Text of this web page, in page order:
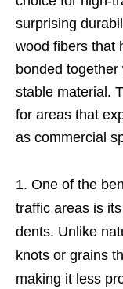
surprising
wood fibers that
bonded
stable material.
for areas that
as commercial
One of the
traffic areas is
dents. Unlike
knots or grains
making it less